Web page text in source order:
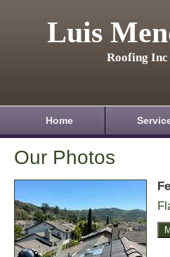
Luis
Roofing Inc
Home
Our Photos